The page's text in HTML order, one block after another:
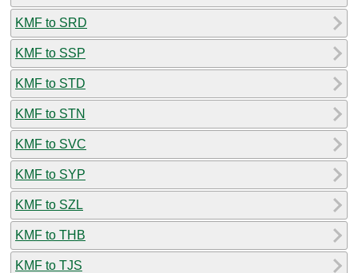
KMF to SRD
KMF to SSP
KMF to STD
KMF to STN
KMF to SVC
KMF to SYP
KMF to SZL
KMF to THB
KMF to TJS